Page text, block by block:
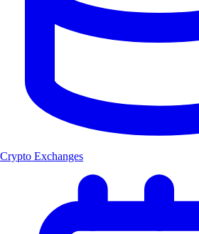
Crypto Exchanges